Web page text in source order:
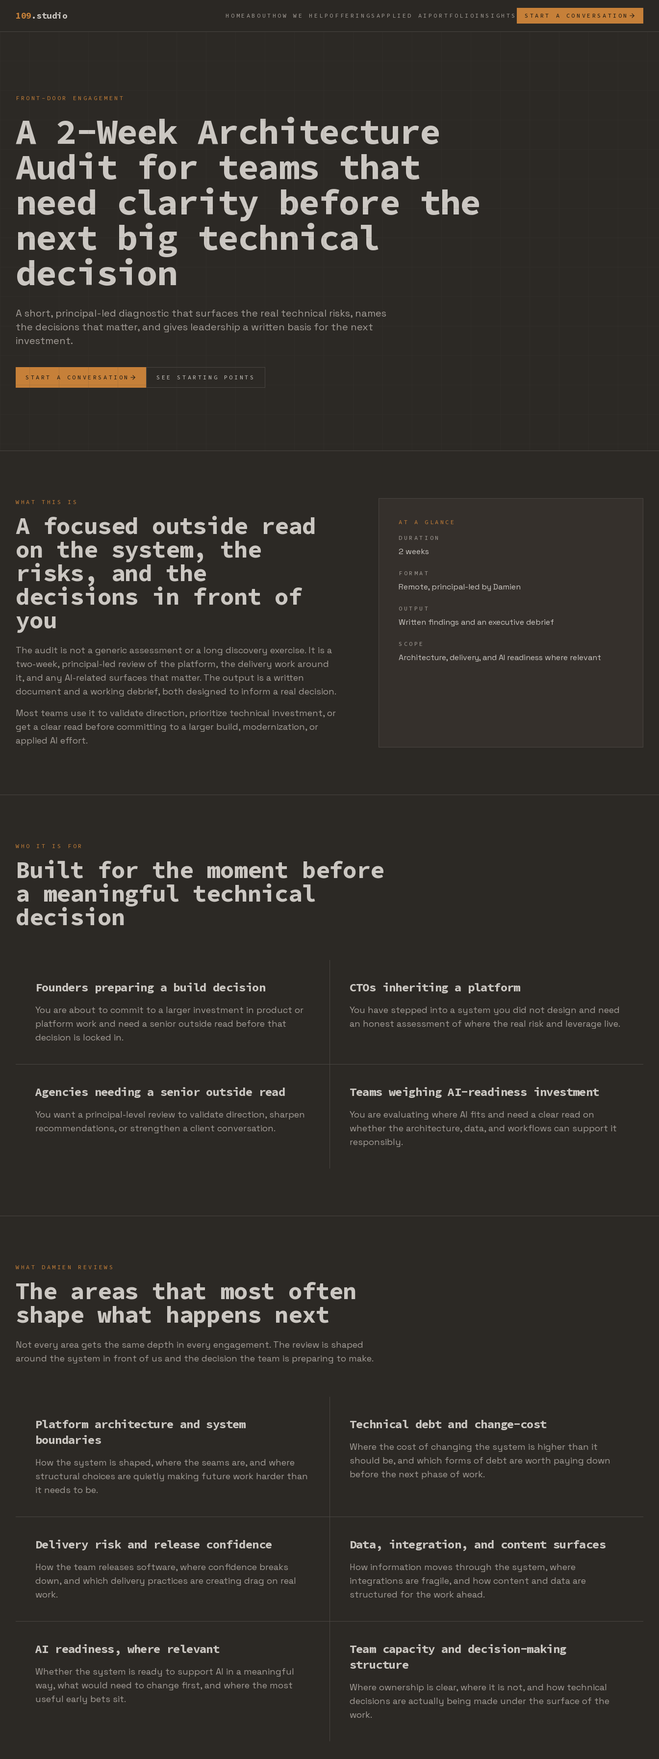
109.studio HOME ABOUT HOW WE HELP OFFERINGS APPLIED AI PORTFOLIO INSIGHTS START A CONVERSATION
FRONT-DOOR ENGAGEMENT
A 2-Week Architecture
Audit for teams that
need clarity before the
next big technical
decision
A short, principal-led diagnostic that surfaces the real technical risks, names
the decisions that matter, and gives leadership a written basis for the next
investment.
START A CONVERSATION SEE STARTING POINTS
WHAT THIS IS
A focused outside read
on the system, the
risks, and the
decisions in front of
you
The audit is not a generic assessment or a long discovery exercise. It is a
two-week, principal-led review of the platform, the delivery work around
it, and any AI-related surfaces that matter. The output is a written
document and a working debrief, both designed to inform a real decision.
Most teams use it to validate direction, prioritize technical investment, or
get a clear read before committing to a larger build, modernization, or
applied AI effort.
AT A GLANCE
DURATION
2 weeks
FORMAT
Remote, principal-led by Damien
OUTPUT
Written findings and an executive debrief
SCOPE
Architecture, delivery, and AI readiness where relevant
WHO IT IS FOR
Built for the moment before
a meaningful technical
decision
Founders preparing a build decision
You are about to commit to a larger investment in product or
platform work and need a senior outside read before that
decision is locked in.
CTOs inheriting a platform
You have stepped into a system you did not design and need
an honest assessment of where the real risk and leverage live.
Agencies needing a senior outside read
You want a principal-level review to validate direction, sharpen
recommendations, or strengthen a client conversation.
Teams weighing AI-readiness investment
You are evaluating where AI fits and need a clear read on
whether the architecture, data, and workflows can support it
responsibly.
WHAT DAMIEN REVIEWS
The areas that most often
shape what happens next
Not every area gets the same depth in every engagement. The review is shaped
around the system in front of us and the decision the team is preparing to make.
Platform architecture and system
boundaries
How the system is shaped, where the seams are, and where
structural choices are quietly making future work harder than
it needs to be.
Technical debt and change-cost
Where the cost of changing the system is higher than it
should be, and which forms of debt are worth paying down
before the next phase of work.
Delivery risk and release confidence
How the team releases software, where confidence breaks
down, and which delivery practices are creating drag on real
work.
Data, integration, and content surfaces
How information moves through the system, where
integrations are fragile, and how content and data are
structured for the work ahead.
AI readiness, where relevant
Whether the system is ready to support AI in a meaningful
way, what would need to change first, and where the most
useful early bets sit.
Team capacity and decision-making
structure
Where ownership is clear, where it is not, and how technical
decisions are actually being made under the surface of the
work.